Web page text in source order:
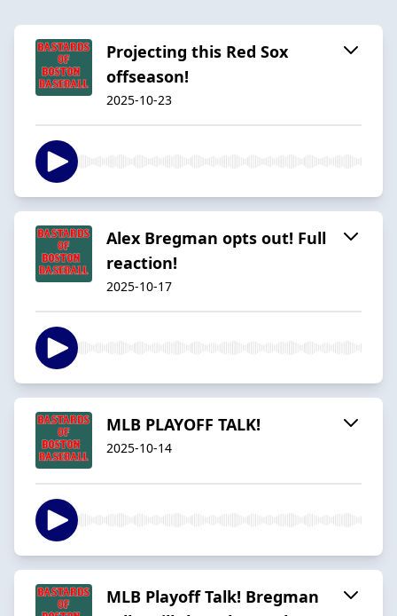
Projecting this Red Sox
offseason!
2025-10-23
Alex Bregman opts out! Full
reaction!
2025-10-17
MLB PLAYOFF TALK!
2025-10-14
MLB Playoff Talk! Bregman